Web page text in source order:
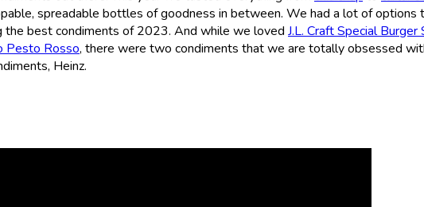
spreadable bottles of goodness in between. We had a lot of options
the best condiments of 2023. And while we loved J.L. Craft Special Burger
Pesto Rosso, there were two condiments that we are totally obsessed
Heinz.